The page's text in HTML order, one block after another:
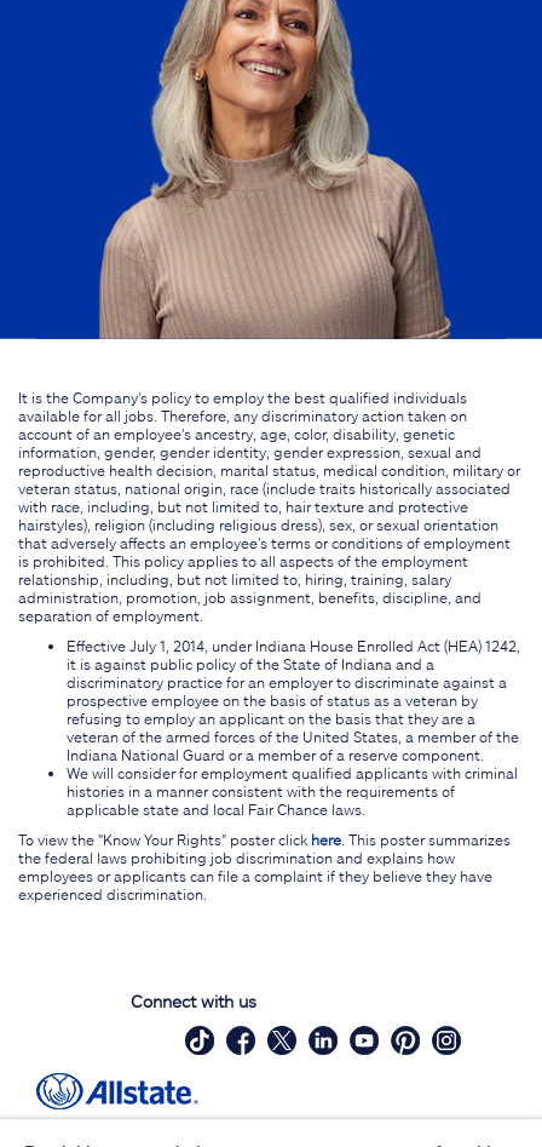
It is the Company's policy to employ the best qualified individuals
available for all jobs. Therefore, any discriminatory action taken on
account of an employee's ancestry, age, color, disability, genetic
information, gender, gender identity, gender expression, sexual and
reproductive health decision, marital status, medical condition, military or
veteran status, national origin, race (include traits historically associated
with race, including, but not limited to, hair texture and protective
hairstyles), religion (including religious dress), sex, or sexual orientation
that adversely affects an employee's terms or conditions of employment
is prohibited. This policy applies to all aspects of the employment
relationship, including, but not limited to, hiring, training, salary
administration, promotion, job assignment, benefits, discipline, and
separation of employment.
Effective July 1, 2014, under Indiana House Enrolled Act (HEA) 1242,
it is against public policy of the State of Indiana and a
discriminatory practice for an employer to discriminate against a
prospective employee on the basis of status as a veteran by
refusing to employ an applicant on the basis that they are a
veteran of the armed forces of the United States, a member of the
Indiana National Guard or a member of a reserve component.
We will consider for employment qualified applicants with criminal
histories in a manner consistent with the requirements of
applicable state and local Fair Chance laws.
To view the "Know Your Rights" poster click here . This poster summarizes
the federal laws prohibiting job discrimination and explains how
employees or applicants can file a complaint if they believe they have
experienced discrimination.
Connect with us